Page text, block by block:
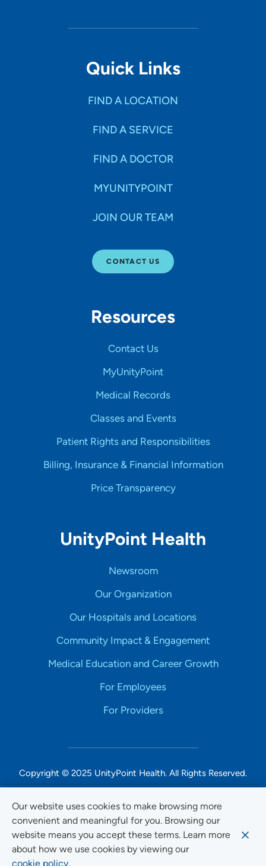
Our website uses cookies to make browsing more
convenient and meaningful for you. Browsing our
website means you accept these terms. Learn more
about how we use cookies by viewing our
cookie policy.
Quick Links
FIND A LOCATION
FIND A SERVICE
FIND A DOCTOR
MYUNITYPOINT
JOIN OUR TEAM
CONTACT US
Resources
Contact Us
MyUnityPoint
Medical Records
Classes and Events
Patient Rights and Responsibilities
Billing, Insurance & Financial Information
Price Transparency
UnityPoint Health
Newsroom
Our Organization
Our Hospitals and Locations
Community Impact & Engagement
Medical Education and Career Growth
For Employees
For Providers
Copyright © 2025 UnityPoint Health. All Rights Reserved.
Non-Discrimination Accessibility Notice
Privacy
Website Use & Accessibility